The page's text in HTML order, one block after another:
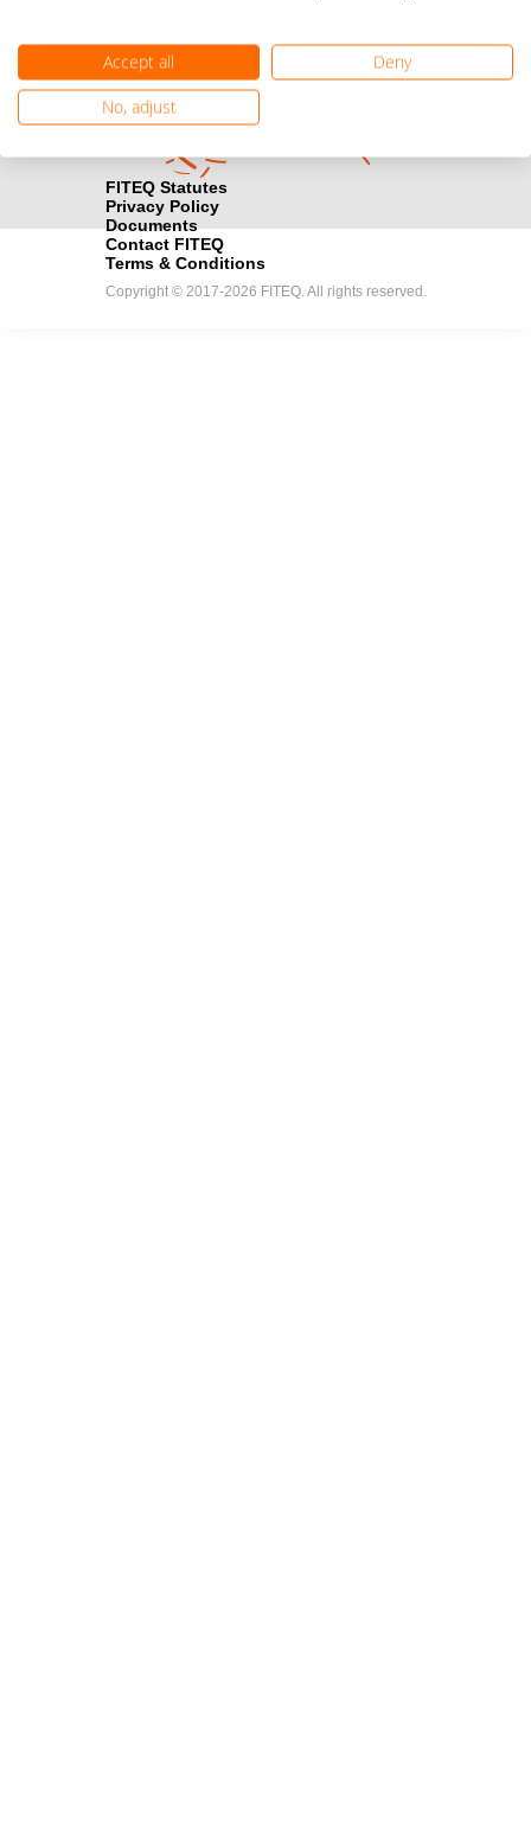
Find out how you can become one of FITEQ’s official sponsors.
FITEQ Statutes
Privacy Policy
Documents
Contact FITEQ
Terms & Conditions
Copyright © 2017-2026 FITEQ. All rights reserved.
Accept all
Deny
No, adjust